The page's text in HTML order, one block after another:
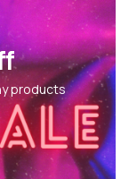
products